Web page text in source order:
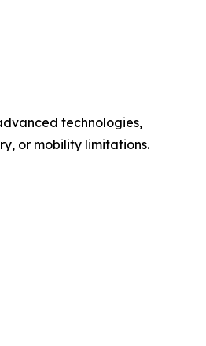
technologies,
or mobility limitations.